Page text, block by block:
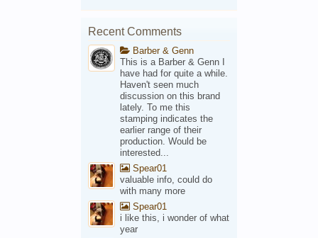
Recent Comments
Barber & Genn
This is a Barber & Genn I
have had for quite a while.
Haven't seen much
discussion on this brand
lately. To me this
stamping indicates the
earlier range of their
production. Would be
interested...
Spear01
valuable info, could do
with many more
Spear01
i like this, i wonder of what
year